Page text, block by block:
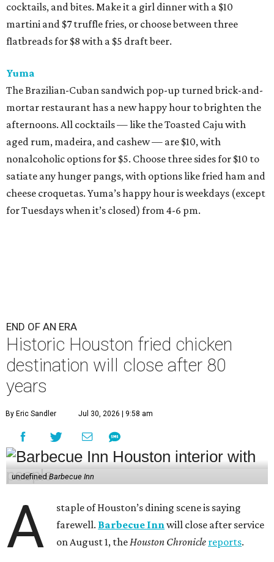
cocktails, and bites. Make it a girl dinner with a $10
martini and $7 truffle fries, or choose between three
flatbreads for $8 with a $5 draft beer.
Yuma
The Brazilian-Cuban sandwich pop-up turned brick-and-
mortar restaurant has a new happy hour to brighten the
afternoons. All cocktails — like the Toasted Caju with
aged rum, madeira, and cashew — are $10, with
nonalcoholic options for $5. Choose three sides for $10 to
satiate any hunger pangs, with options like fried ham and
cheese croquetas. Yuma’s happy hour is weekdays (except
for Tuesdays when it’s closed) from 4-6 pm.
END OF AN ERA
Historic Houston fried chicken
destination will close after 80
years
By Eric Sandler Jul 30, 2026 | 9:58 am
undefinedBarbecue Inn
A
staple of Houston’s dining scene is saying
farewell. Barbecue Innwill close after service
on August 1, theHouston Chronicle reports.